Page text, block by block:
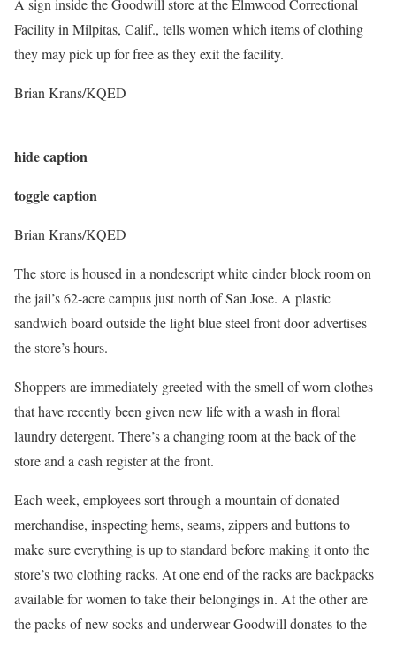
A sign inside the Goodwill store at the Elmwood Correctional
Facility in Milpitas, Calif., tells women which items of clothing
they may pick up for free as they exit the facility.
Brian Krans/KQED
hide caption
toggle caption
Brian Krans/KQED
The store is housed in a nondescript white cinder block room on
the jail’s 62-acre campus just north of San Jose. A plastic
sandwich board outside the light blue steel front door advertises
the store’s hours.
Shoppers are immediately greeted with the smell of worn clothes
that have recently been given new life with a wash in floral
laundry detergent. There’s a changing room at the back of the
store and a cash register at the front.
Each week, employees sort through a mountain of donated
merchandise, inspecting hems, seams, zippers and buttons to
make sure everything is up to standard before making it onto the
store’s two clothing racks. At one end of the racks are backpacks
available for women to take their belongings in. At the other are
the packs of new socks and underwear Goodwill donates to the